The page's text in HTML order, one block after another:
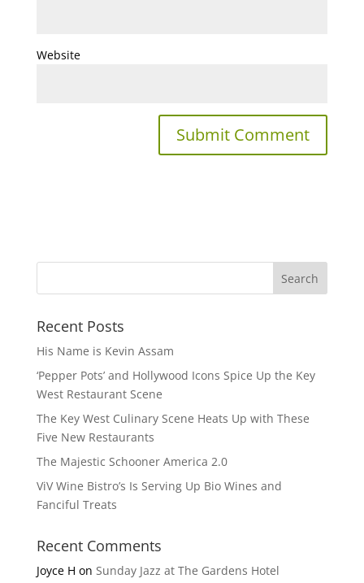
Website
Recent Posts
His Name is Kevin Assam
‘Pepper Pots’ and Hollywood Icons Spice Up the Key
West Restaurant Scene
The Key West Culinary Scene Heats Up with These
Five New Restaurants
The Majestic Schooner America 2.0
ViV Wine Bistro’s Is Serving Up Bio Wines and
Fanciful Treats
Recent Comments
Joyce H on Sunday Jazz at The Gardens Hotel